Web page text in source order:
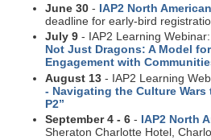
June 30 - IAP2 North
deadline for early-bird
July 9 - IAP2 Learning Webinar:
Not Just Dragons: A Model
Engagement with
August 13 - IAP2 Learning
- Navigating the Culture
P2”
September 4 - 6 - IAP2 North
Sheraton Charlotte Hotel,